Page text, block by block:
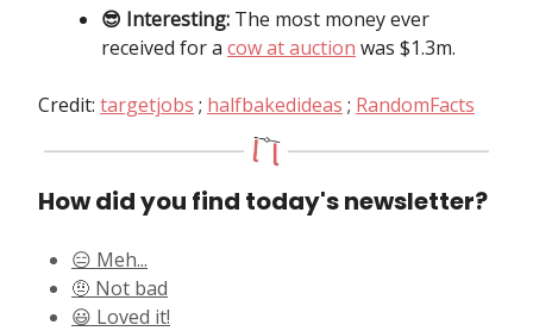
😎 Interesting: The most money ever
received for a cow at auction was $1.3m.
Credit: targetjobs ; halfbakedideas ; RandomFacts
How did you find today's newsletter?
😑 Meh...
🤨 Not bad
😃 Loved it!